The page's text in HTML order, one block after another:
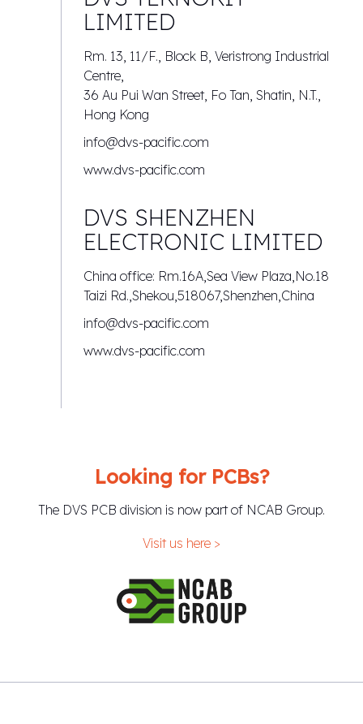
LIMITED
Rm. 13, 11/F., Block B, Veristrong Industrial
Centre,
36 Au Pui Wan Street, Fo Tan, Shatin, N.T.,
Hong Kong
info@dvs-pacific.com
www.dvs-pacific.com
DVS SHENZHEN
ELECTRONIC LIMITED
China office: Rm.16A,Sea View Plaza,No.18
Taizi Rd.,Shekou,518067,Shenzhen,China
info@dvs-pacific.com
www.dvs-pacific.com
Looking for PCBs?
The DVS PCB division is now part of NCAB Group.
Visit us here >